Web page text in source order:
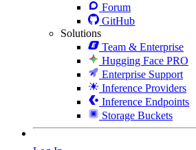
Forum
GitHub
Solutions
Team & Enterprise
Hugging Face PRO
Enterprise Support
Inference Providers
Inference Endpoints
Storage Buckets